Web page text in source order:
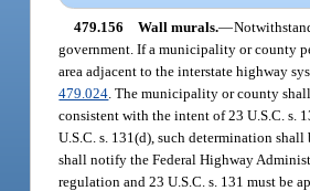
479.156 Wall murals.—
government. If a municipality or county
area adjacent to the interstate highway
479.024 . The municipality or county
consistent with the intent of 23 U.S.C. s.
U.S.C. s. 131(d), such determination
shall notify the Federal Highway
regulation and 23 U.S.C. s. 131 must be